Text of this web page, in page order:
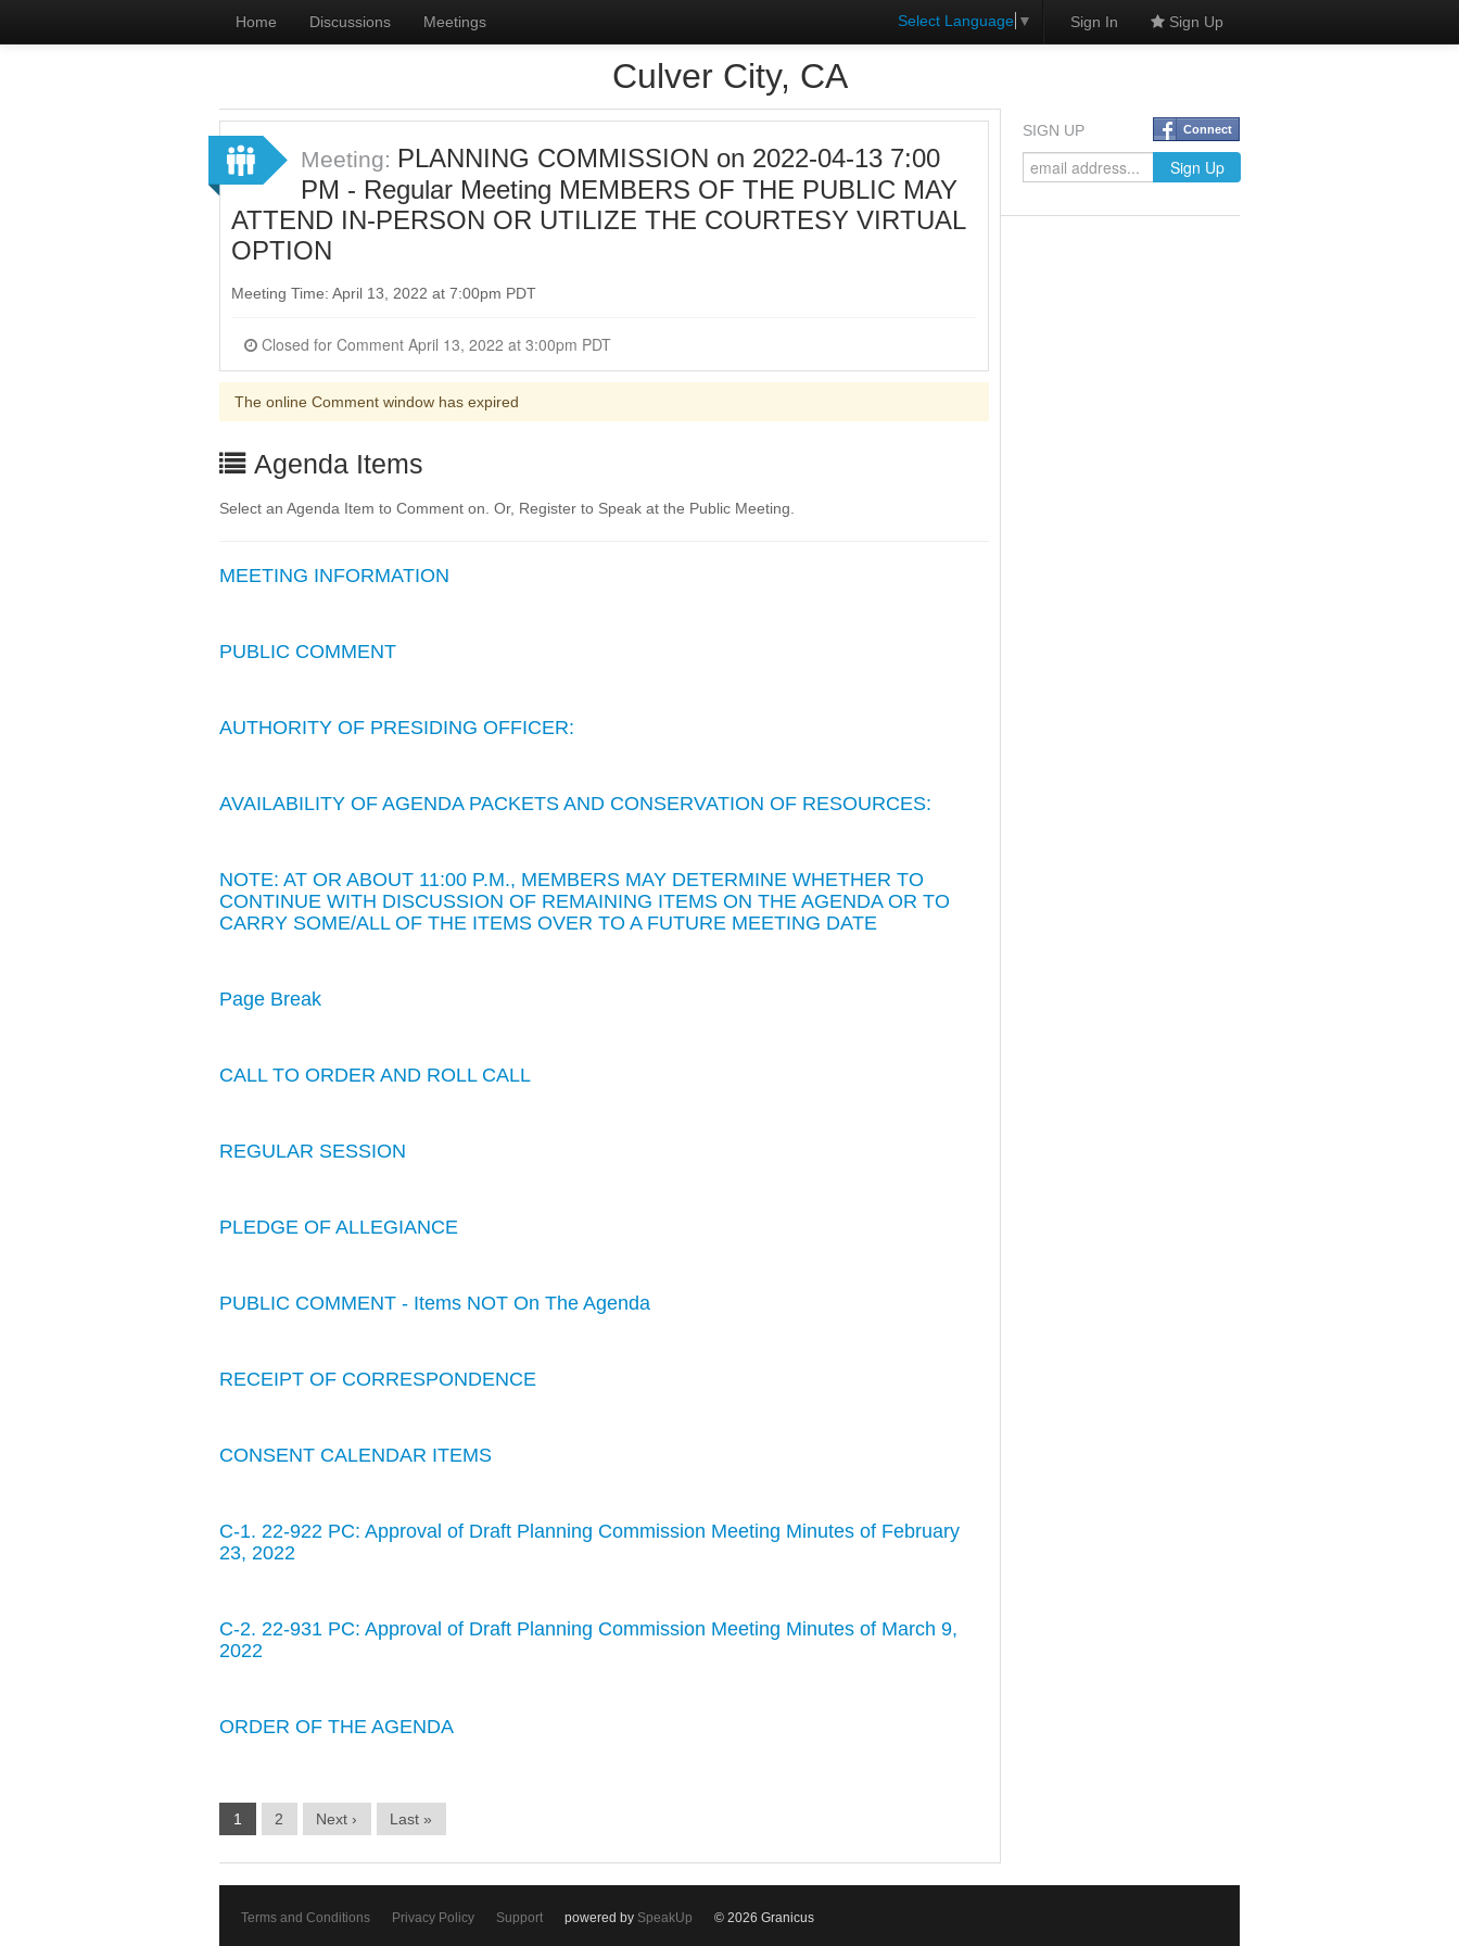
Home Discussions Meetings Select Language ▼ Sign In Sign Up
Culver City, CA
Meeting: PLANNING COMMISSION on 2022-04-13 7:00
PM - Regular Meeting MEMBERS OF THE PUBLIC MAY
ATTEND IN-PERSON OR UTILIZE THE COURTESY VIRTUAL
OPTION
Meeting Time: April 13, 2022 at 7:00pm PDT
Closed for Comment April 13, 2022 at 3:00pm PDT
The online Comment window has expired
Agenda Items
Select an Agenda Item to Comment on. Or, Register to Speak at the Public Meeting.
MEETING INFORMATION
PUBLIC COMMENT
AUTHORITY OF PRESIDING OFFICER:
AVAILABILITY OF AGENDA PACKETS AND CONSERVATION OF RESOURCES:
NOTE: AT OR ABOUT 11:00 P.M., MEMBERS MAY DETERMINE WHETHER TO
CONTINUE WITH DISCUSSION OF REMAINING ITEMS ON THE AGENDA OR TO
CARRY SOME/ALL OF THE ITEMS OVER TO A FUTURE MEETING DATE
Page Break
CALL TO ORDER AND ROLL CALL
REGULAR SESSION
PLEDGE OF ALLEGIANCE
PUBLIC COMMENT - Items NOT On The Agenda
RECEIPT OF CORRESPONDENCE
CONSENT CALENDAR ITEMS
C-1. 22-922 PC: Approval of Draft Planning Commission Meeting Minutes of February
23, 2022
C-2. 22-931 PC: Approval of Draft Planning Commission Meeting Minutes of March 9,
2022
ORDER OF THE AGENDA
1 2 Next › Last »
SIGN UP Connect
Terms and Conditions Privacy Policy Support powered by SpeakUp © 2026 Granicus